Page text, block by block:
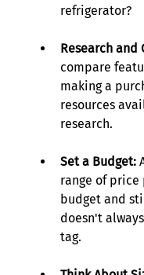
refrigerator?
Research and
compare
making a
resources
research.
Set a Budget:
range of
budget and
doesn't
tag.